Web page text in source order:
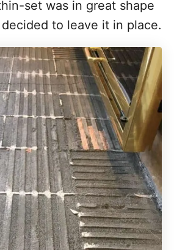
set was in great shape
to leave it in place.